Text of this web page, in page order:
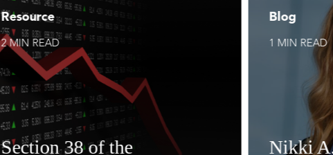
Resource
2 MIN READ
Section 38 of the
Blog
1 MIN READ
Nikki